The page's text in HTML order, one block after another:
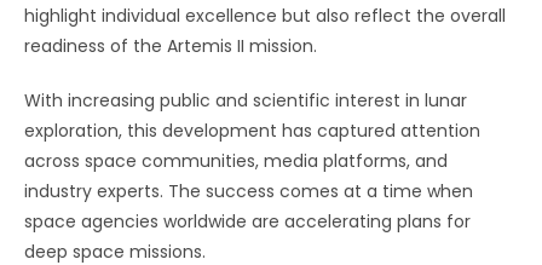
highlight individual excellence but also reflect the overall
readiness of the Artemis II mission.
With increasing public and scientific interest in lunar
exploration, this development has captured attention
across space communities, media platforms, and
industry experts. The success comes at a time when
space agencies worldwide are accelerating plans for
deep space missions.